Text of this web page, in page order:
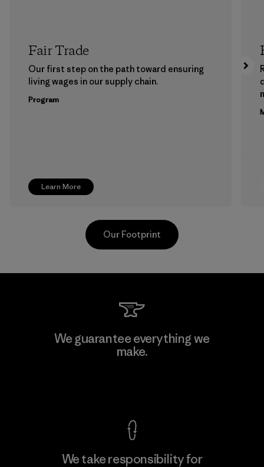
Learn More
Fair Trade
Our first step on the path toward ensuring
living wages in our supply chain.
Program
Kwang Viet Garment Co., Ltd
Our Footprint
We guarantee everything we
make.
We take responsibility for